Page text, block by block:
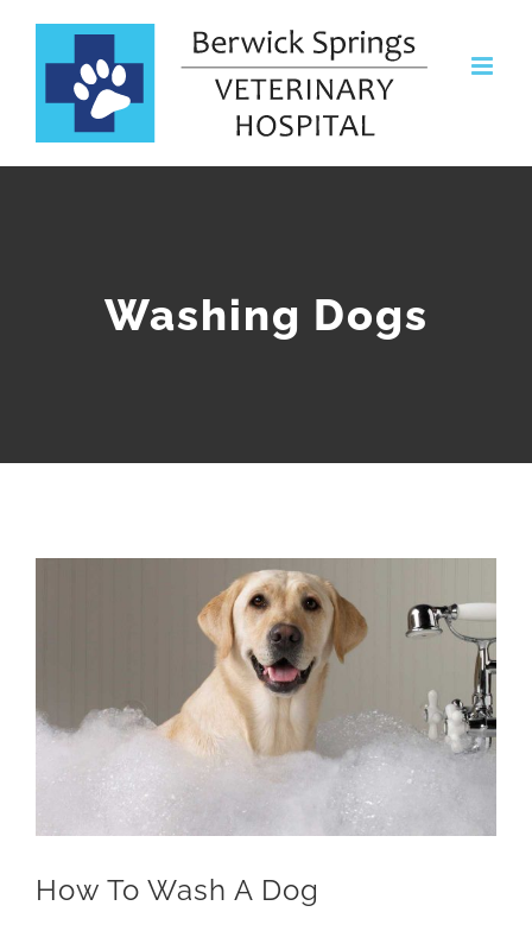
content
Washing Dogs
How To Wash A Dog